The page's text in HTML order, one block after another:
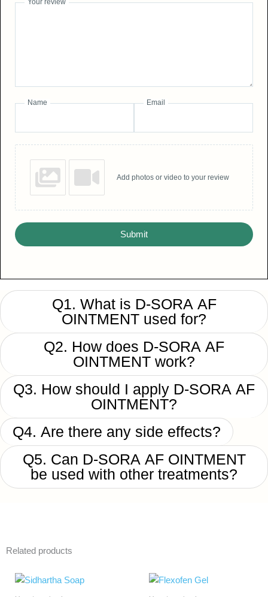
Your review
Name Email
Add photos or video to your review
Submit
Q1. What is D-SORA AF
OINTMENT used for?
Q2. How does D-SORA AF
OINTMENT work?
Q3. How should I apply D-SORA AF
OINTMENT?
Q4. Are there any side effects?
Q5. Can D-SORA AF OINTMENT
be used with other treatments?
Related products